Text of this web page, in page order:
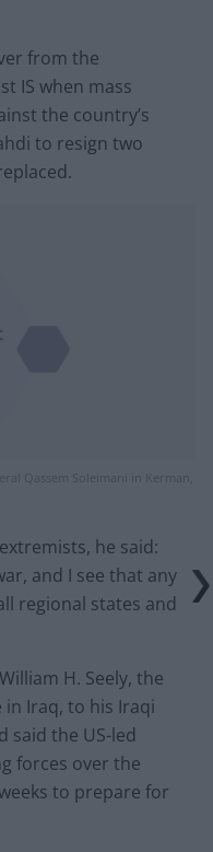
from the
IS when mass
the country’s
to resign two
Qassem Soleimani in Kerman,
he said:
and I see that any
regional states and
H. Seely, the
Iraq, to his Iraqi
said the US-led
forces over the
to prepare for